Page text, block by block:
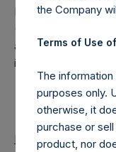
Pershing Square
(NA:PSH) is an
a closed-ended
investments
Return to Releases
the Company
Terms of Use
The
purposes only.
otherwise, it
purchase or
product, nor